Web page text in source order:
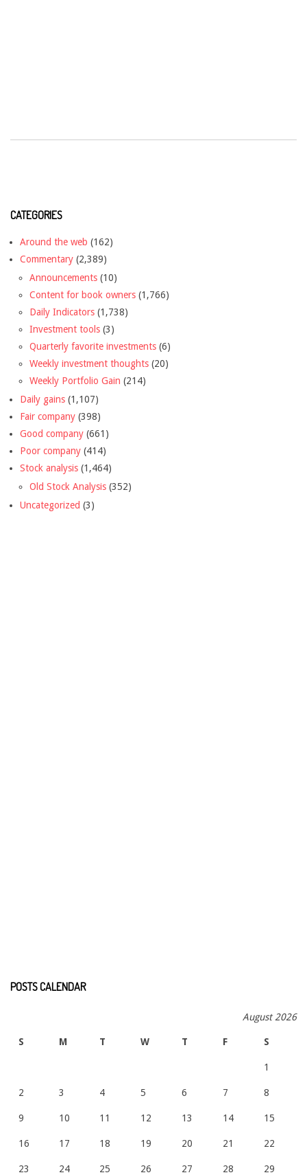
CATEGORIES
Around the web (162)
Commentary (2,389)
Announcements (10)
Content for book owners (1,766)
Daily Indicators (1,738)
Investment tools (3)
Quarterly favorite investments (6)
Weekly investment thoughts (20)
Weekly Portfolio Gain (214)
Daily gains (1,107)
Fair company (398)
Good company (661)
Poor company (414)
Stock analysis (1,464)
Old Stock Analysis (352)
Uncategorized (3)
POSTS CALENDAR
August 2026
S M T W T F S
1
2 3 4 5 6 7 8
9 10 11 12 13 14 15
16 17 18 19 20 21 22
23 24 25 26 27 28 29